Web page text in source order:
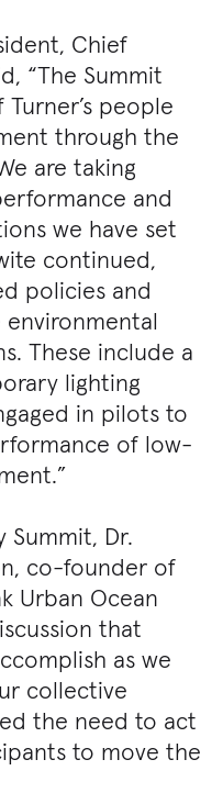
Chief
“The Summit
people
through the
are taking
and
we have set
continued,
policies and
These include a
lighting
in pilots to
of low-
Summit, Dr.
co-founder of
Urban Ocean
that
as we
collective
the need to act
to move the